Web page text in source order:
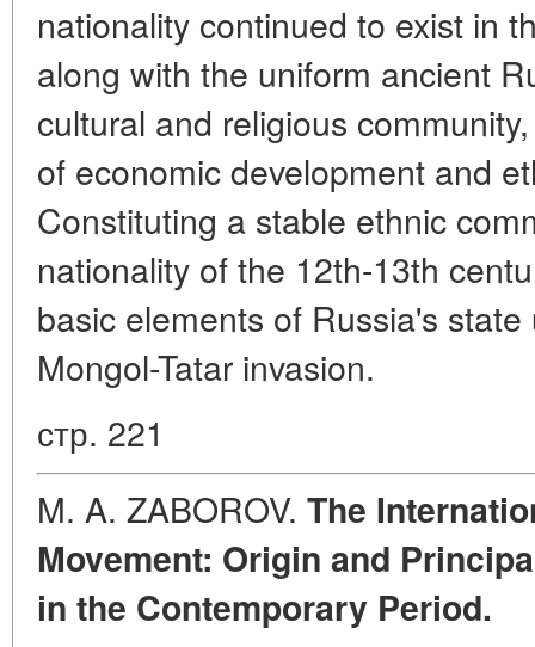
nationality continued to exist in
along with the uniform ancient
cultural and religious
of economic development and
Constituting a stable ethnic
nationality of the 12th-13th
basic elements of Russia's
Mongol-Tatar invasion.
стр. 221
M. A. ZABOROV. The
Movement: Origin and
in the Contemporary Period.